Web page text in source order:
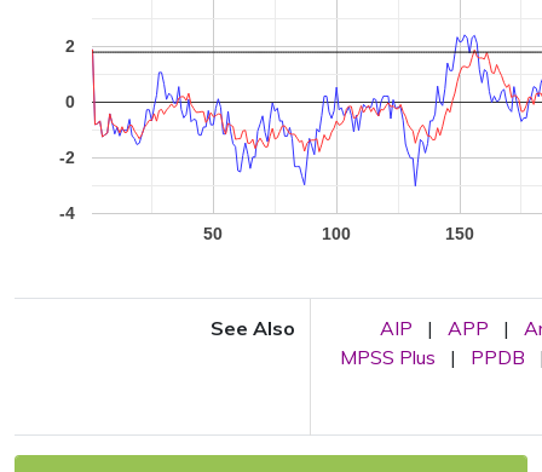
50 100 150
-4
-2
0
2
See Also AIP | APP |
MPSS Plus
| PPDB